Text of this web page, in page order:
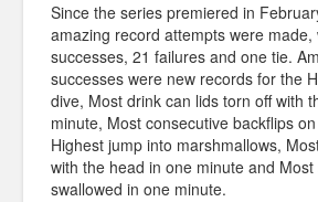
Since the series premiered in
amazing record attempts were made,
successes, 21 failures and one tie.
successes were new records for the
dive, Most drink can lids torn off with
minute, Most consecutive backflips
Highest jump into marshmallows,
with the head in one minute and
swallowed in one minute.